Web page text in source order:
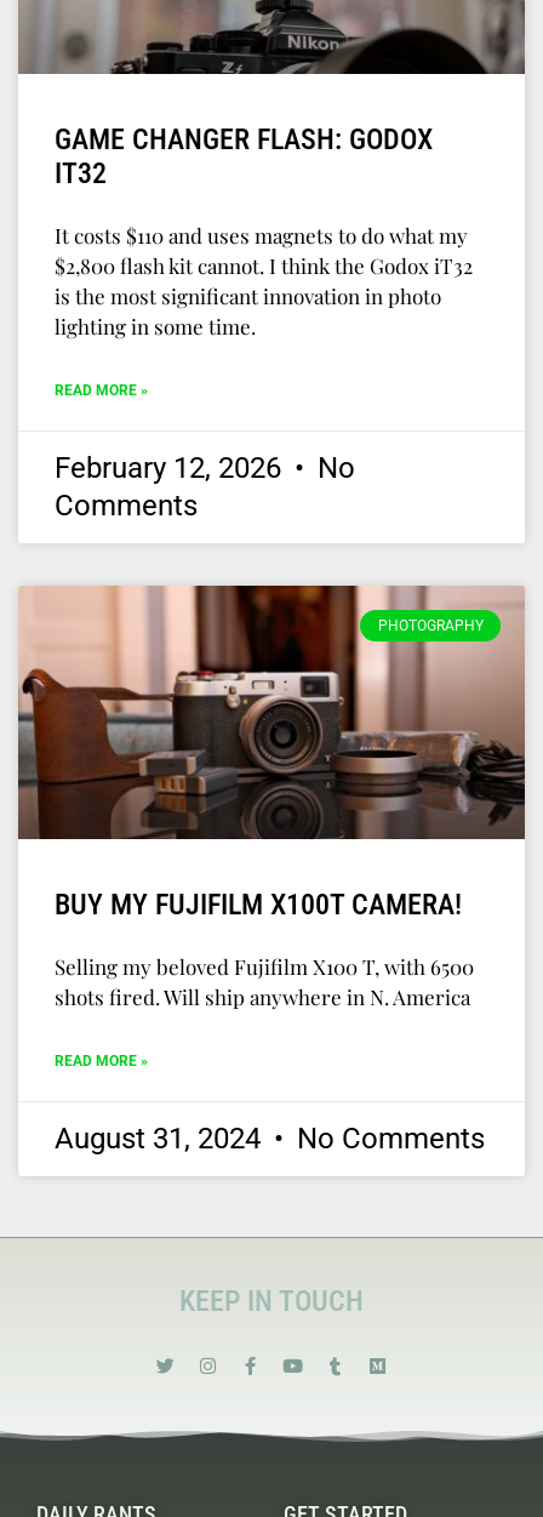
GAME CHANGER FLASH: GODOX
IT32
It costs $110 and uses magnets to do what my
$2,800 flash kit cannot. I think the Godox iT32
is the most significant innovation in photo
lighting in some time.
READ MORE »
February 12, 2026
No
Comments
PHOTOGRAPHY
BUY MY FUJIFILM X100T CAMERA!
Selling my beloved Fujifilm X100 T, with 6500
shots fired. Will ship anywhere in N. America
READ MORE »
August 31, 2024 No Comments
KEEP IN TOUCH